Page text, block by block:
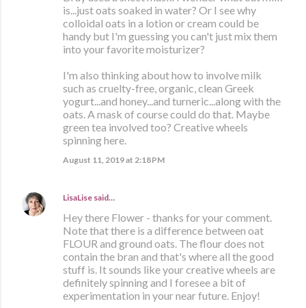
is...just oats soaked in water? Or I see why
colloidal oats in a lotion or cream could be
handy but I'm guessing you can't just mix them
into your favorite moisturizer?
I'm also thinking about how to involve milk
such as cruelty-free, organic, clean Greek
yogurt...and honey...and turneric...along with the
oats. A mask of course could do that. Maybe
green tea involved too? Creative wheels
spinning here.
August 11, 2019 at 2:18 PM
LisaLise said…
Hey there Flower - thanks for your comment.
Note that there is a difference between oat
FLOUR and ground oats. The flour does not
contain the bran and that's where all the good
stuff is. It sounds like your creative wheels are
definitely spinning and I foresee a bit of
experimentation in your near future. Enjoy!